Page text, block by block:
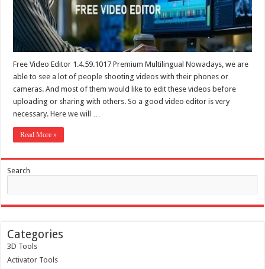
Free Video Editor 1.4.59.1017 Premium Multilingual Nowadays, we are
able to see a lot of people shooting videos with their phones or
cameras. And most of them would like to edit these videos before
uploading or sharing with others. So a good video editor is very
necessary. Here we will …
Read More »
Search
Categories
3D Tools
Activator Tools